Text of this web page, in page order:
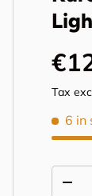
Tax
6 in